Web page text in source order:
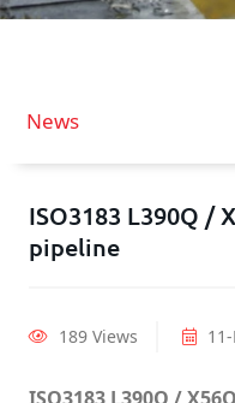
News
ISO3183 L390Q /
pipeline
189 Views